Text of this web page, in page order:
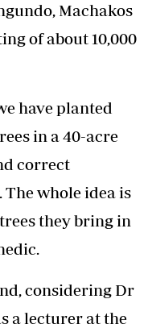
Machakos
of about 10,000
have planted
in a 40-acre
correct
whole idea is
they bring in
considering Dr
a lecturer at the